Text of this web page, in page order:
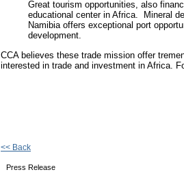
Great tourism opportunities, also
educational center in Africa.
Mineral
Namibia offers exceptional port
development.
CCA believes these trade mission offer
interested in trade and investment in Africa.
<< Back
Press Release